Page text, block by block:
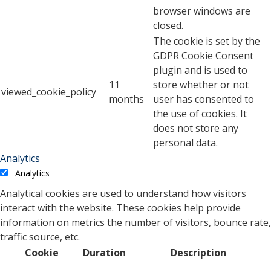
browser windows are
closed.
viewed_cookie_policy
11
months
The cookie is set by the
GDPR Cookie Consent
plugin and is used to
store whether or not
user has consented to
the use of cookies. It
does not store any
personal data.
Analytics
Analytics
Analytical cookies are used to understand how visitors
interact with the website. These cookies help provide
information on metrics the number of visitors, bounce rate,
traffic source, etc.
Cookie
Duration Description